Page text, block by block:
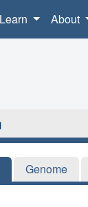
Learn About
Genome